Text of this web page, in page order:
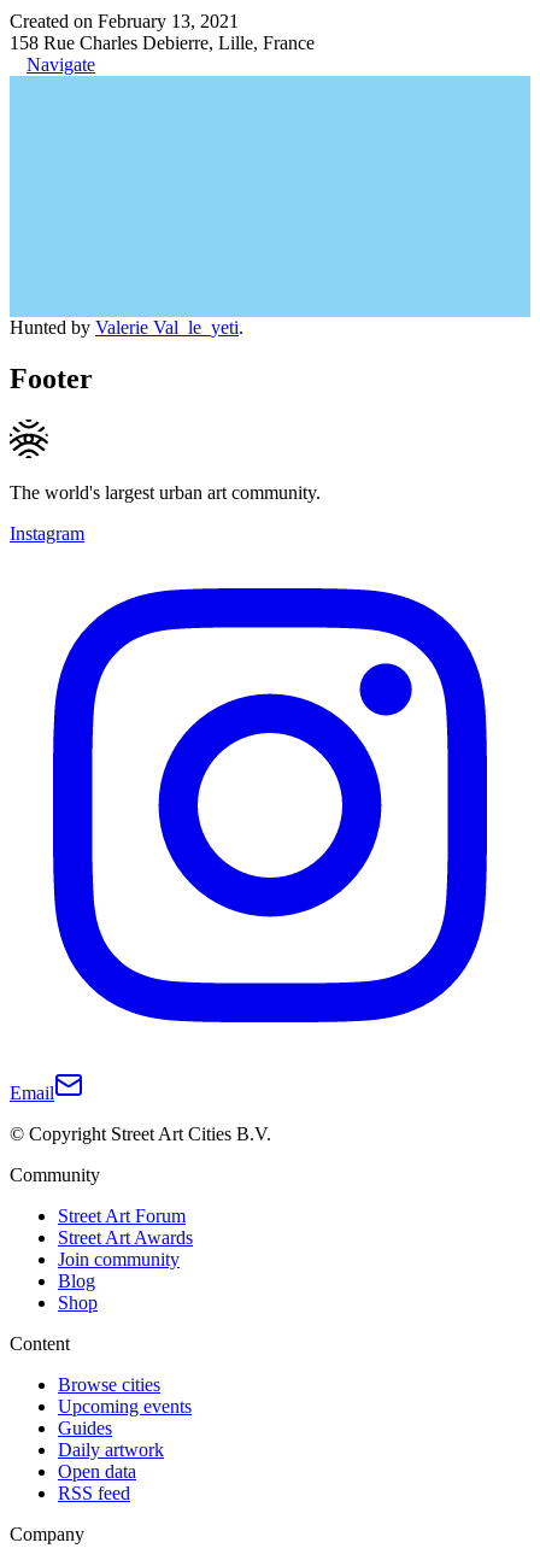
Created on February 13, 2021
158 Rue Charles Debierre, Lille, France
Navigate
Hunted by Valerie Val_le_yeti.
Footer
The world's largest urban art community.
Instagram
Email
© Copyright Street Art Cities B.V.
Community
Street Art Forum
Street Art Awards
Join community
Blog
Shop
Content
Browse cities
Upcoming events
Guides
Daily artwork
Open data
RSS feed
Company